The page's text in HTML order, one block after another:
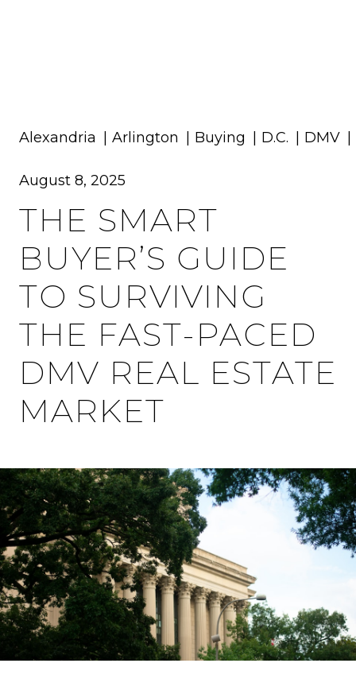
Alexandria Arlington Buying D.C. DMV
August 8, 2025
THE SMART
BUYER’S GUIDE
TO SURVIVING
THE FAST-PACED
DMV REAL ESTATE
MARKET